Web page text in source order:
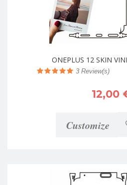
ONEPLUS 12 SKIN
3 Review(s)
12,00
Customize